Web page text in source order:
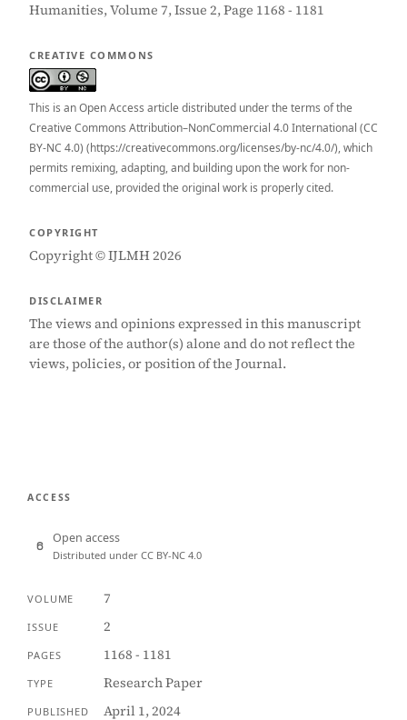
Humanities, Volume 7, Issue 2, Page 1168 - 1181
CREATIVE COMMONS
This is an Open Access article distributed under the terms of the
Creative Commons Attribution–NonCommercial 4.0 International (CC
BY-NC 4.0) (https://creativecommons.org/licenses/by-nc/4.0/), which
permits remixing, adapting, and building upon the work for non-
commercial use, provided the original work is properly cited.
COPYRIGHT
Copyright © IJLMH 2026
DISCLAIMER
The views and opinions expressed in this manuscript
are those of the author(s) alone and do not reflect the
views, policies, or position of the Journal.
ACCESS
Open access
Distributed under CC BY-NC 4.0
VOLUME 7
ISSUE 2
PAGES 1168 - 1181
TYPE Research Paper
PUBLISHED April 1, 2024